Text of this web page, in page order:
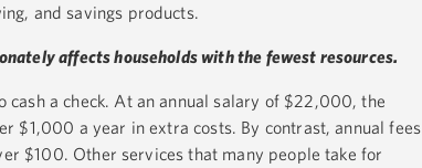
and savings products.
affects households with the fewest resources.
cash a check. At an annual salary of $22,000, the
$1,000 a year in extra costs. By contrast, annual fees
$100. Other services that many people take for